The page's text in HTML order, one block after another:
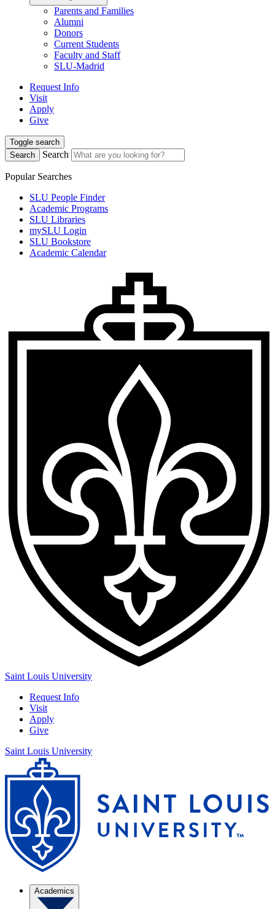
Parents and Families
Alumni
Donors
Current Students
Faculty and Staff
SLU-Madrid
Request Info
Visit
Apply
Give
Toggle search
Search
Search
Popular Searches
SLU People Finder
Academic Programs
SLU Libraries
mySLU Login
SLU Bookstore
Academic Calendar
Saint Louis University
Request Info
Visit
Apply
Give
Saint Louis University
Academics